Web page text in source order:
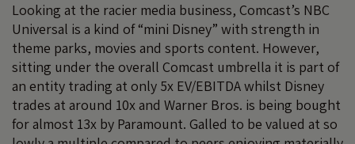
Looking at the racier media business, Comcast’s NBC
Universal is a kind of “mini Disney” with strength in
theme parks, movies and sports content. However,
sitting under the overall Comcast umbrella it is part of
an entity trading at only 5x EV/EBITDA whilst Disney
trades at around 10x and Warner Bros. is being bought
for almost 13x by Paramount. Galled to be valued at so